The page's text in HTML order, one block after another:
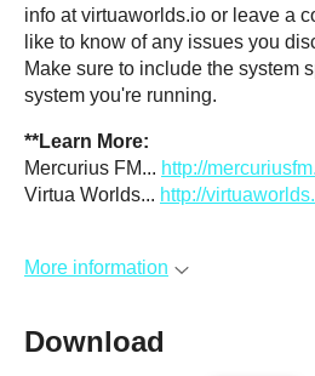
info at virtuaworlds.io or leave a
like to know of any issues you
Make sure to include the system
system you're running.
**Learn More:
Mercurius FM... http://
Virtua Worlds... http://
More information
Download